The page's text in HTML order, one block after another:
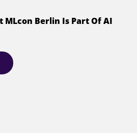
MLcon Berlin Is Part Of AI